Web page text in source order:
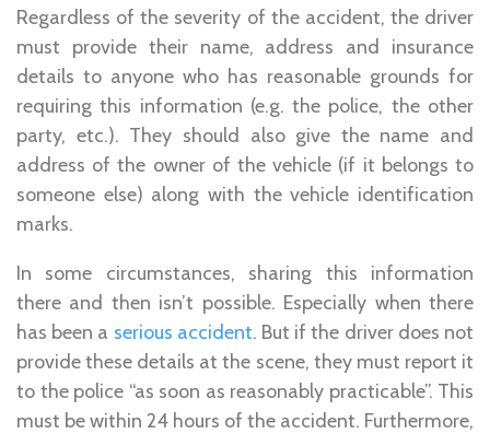
Regardless of the severity of the accident, the driver
must provide their name, address and insurance
details to anyone who has reasonable grounds for
requiring this information (e.g. the police, the other
party, etc.). They should also give the name and
address of the owner of the vehicle (if it belongs to
someone else) along with the vehicle identification
marks.
In some circumstances, sharing this information
there and then isn’t possible. Especially when there
has been a serious accident. But if the driver does not
provide these details at the scene, they must report it
to the police “as soon as reasonably practicable”. This
must be within 24 hours of the accident. Furthermore,